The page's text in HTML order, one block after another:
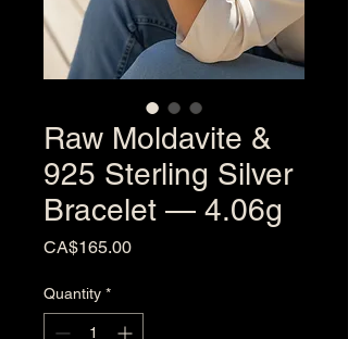
Raw Moldavite &
925 Sterling Silver
Bracelet — 4.06g
CA$165.00Price
Quantity *